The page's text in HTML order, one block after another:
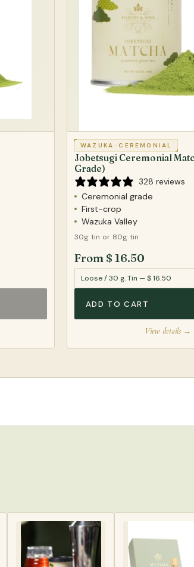
WAZUKA · CEREMONIAL
Jobetsugi Ceremonial
Grade)
328 reviews
Ceremonial grade
First-crop
Wazuka Valley
30g tin or 80g tin
From $ 16.50
ADD TO CART
View details →